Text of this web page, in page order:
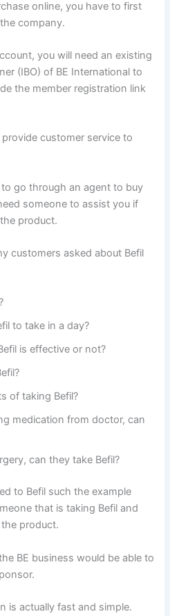
online, you have to first
company.
you will need an existing
(IBO) of BE International to
the member registration link
customer service to
go through an agent to buy
someone to assist you if
product.
customers asked about Befil
to take in a day?
is effective or not?
of taking Befil?
medication from doctor, can
can they take Befil?
to Befil such the example
that is taking Befil and
product.
BE business would be able to
is actually fast and simple.